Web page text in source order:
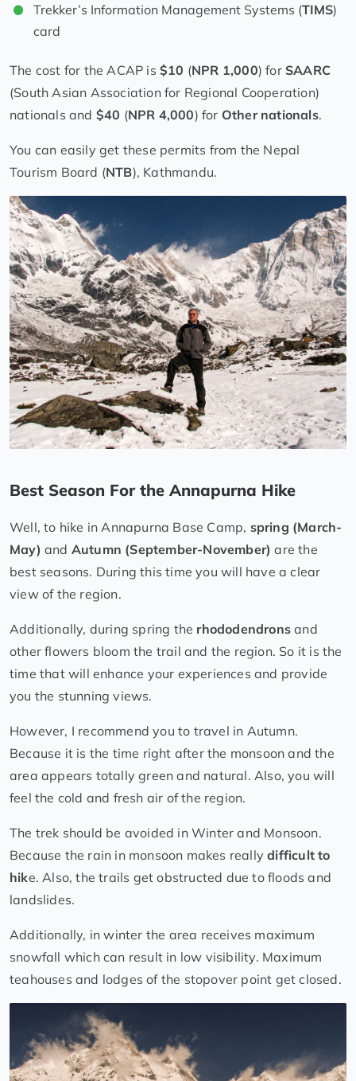
Trekker’s Information Management Systems (TIMS)
card
The cost for the ACAP is $10 (NPR 1,000) forSAARC
(South Asian Association for Regional Cooperation)
nationals and $40 (NPR 4,000) for Other nationals.
You can easily get these permits from the Nepal
Tourism Board (NTB), Kathmandu.
Best Season For the Annapurna Hike
Well, to hike in Annapurna Base Camp, spring (March-
May) and Autumn (September-November)are the
best seasons. During this time you will have a clear
view of the region.
Additionally, during spring the rhododendrons and
other flowers bloom the trail and the region. So it is the
time that will enhance your experiences and provide
you the stunning views.
However, I recommend you to travel in Autumn.
Because it is the time right after the monsoon and the
area appears totally green and natural. Also, you will
feel the cold and fresh air of the region.
The trek should be avoided in Winter and Monsoon.
Because the rain in monsoon makes reallydifficult to
hike. Also, the trails get obstructed due to floods and
landslides.
Additionally, in winter the area receives maximum
snowfall which can result in low visibility. Maximum
teahouses and lodges of the stopover point get closed.